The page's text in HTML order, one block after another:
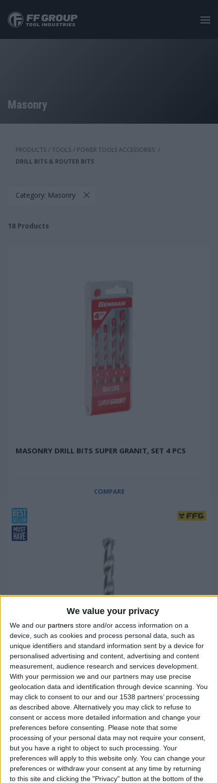
We value your privacy
We and our partners store and/or access information on a
device, such as cookies and process personal data, such as
unique identifiers and standard information sent by a device for
personalised advertising and content, advertising and content
measurement, audience research and services development.
With your permission we and our partners may use precise
geolocation data and identification through device scanning. You
may click to consent to our and our 1538 partners’ processing
as described above. Alternatively you may click to refuse to
consent or access more detailed information and change your
preferences before consenting.
Please note that some
processing of your personal data may not require your consent,
but you have a right to object to such processing. Your
preferences will apply to this website only. You can change your
preferences or withdraw your consent at any time by returning
to this site and clicking the "Privacy" button at the bottom of the
main
content
Masonry
PRODUCTS / TOOLS / POWER TOOLS ACCESSORIES /
DRILL BITS & ROUTER BITS
Category: Masonry
18 Products
ΜΑSONRY DRILL BITS SUPER GRANIT, SET 4 PCS
COMPARE
MASONRY DRILL BIT
COMPARE